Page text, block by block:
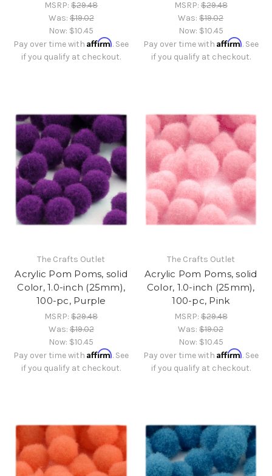
MSRP:$29.48
Was:$19.02
Now: $10.45
Pay over time withAffirm. See
if you qualify at checkout.
MSRP:$29.48
Was:$19.02
Now: $10.45
Pay over time with Affirm. See
if you qualify at checkout.
The Crafts Outlet
Acrylic Pom Poms, solid
Color, 1.0-inch (25mm),
100-pc, Purple
MSRP:$29.48
Was:$19.02
Now: $10.45
Pay over time withAffirm. See
if you qualify at checkout.
The Crafts Outlet
Acrylic Pom Poms, solid
Color, 1.0-inch (25mm),
100-pc, Pink
MSRP:$29.48
Was:$19.02
Now: $10.45
Pay over time with Affirm. See
if you qualify at checkout.